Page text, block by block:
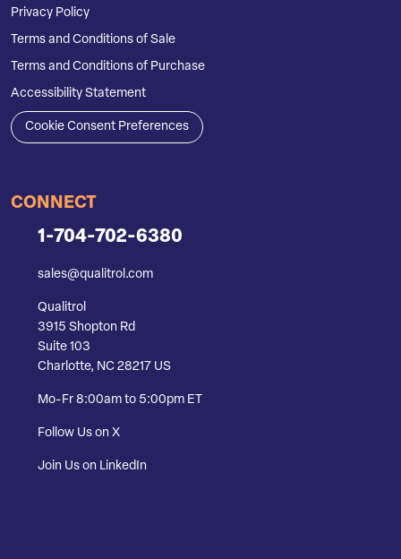
Privacy Policy
Terms and Conditions of Sale
Terms and Conditions of Purchase
Accessibility Statement
Cookie Consent Preferences
CONNECT
1-704-702-6380
sales@qualitrol.com
Qualitrol
3915 Shopton Rd
Suite 103
Charlotte, NC 28217 US
Mo-Fr 8:00am to 5:00pm ET
Follow Us on X
Join Us on LinkedIn